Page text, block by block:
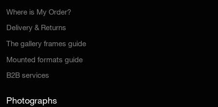
Where is My Order?
Delivery & Returns
The gallery frames guide
Mounted formats guide
B2B services
Photographs